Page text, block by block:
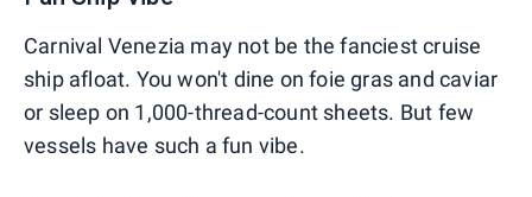
Carnival Venezia may not be the fanciest cruise
ship afloat. You won't dine on foie gras and caviar
or sleep on 1,000-thread-count sheets. But few
vessels have such a fun vibe.